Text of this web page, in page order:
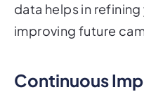
data helps in
improving future
Continuous